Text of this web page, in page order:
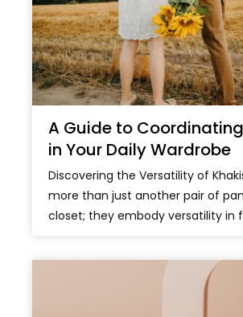
A Guide to
in Your Daily Wardrobe
Discovering the Versatility of
more than just another pair of
closet; they embody versatility in